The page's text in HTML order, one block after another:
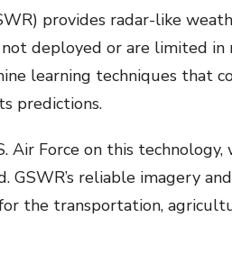
provides radar-like
deployed or are limited
learning techniques that
predictions.
Force on this
reliable imagery
the transportation,